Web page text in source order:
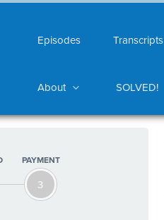
Episodes Transcripts
About SOLVED!
PAYMENT
3